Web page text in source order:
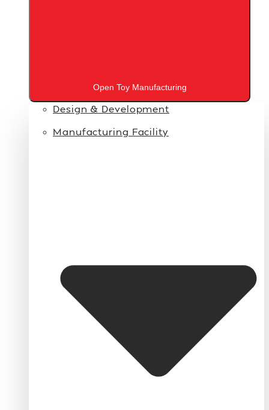
Open Toy Manufacturing
Design & Development
Manufacturing Facility